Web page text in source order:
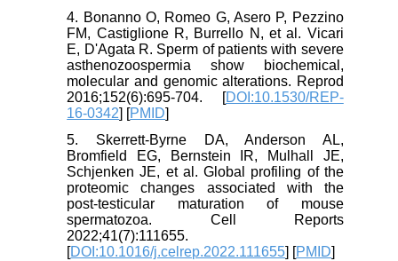
4. Bonanno O, Romeo G, Asero P, Pezzino
FM, Castiglione R, Burrello N, et al. Vicari
E, D'Agata R. Sperm of patients with severe
asthenozoospermia show biochemical,
molecular and genomic alterations. Reprod
2016;152(6):695-704. [DOI:10.1530/REP-
16-0342] [PMID]
5. Skerrett-Byrne DA, Anderson AL,
Bromfield EG, Bernstein IR, Mulhall JE,
Schjenken JE, et al. Global profiling of the
proteomic changes associated with the
post-testicular maturation of mouse
spermatozoa. Cell Reports
2022;41(7):111655.
[DOI:10.1016/j.celrep.2022.111655] [PMID]